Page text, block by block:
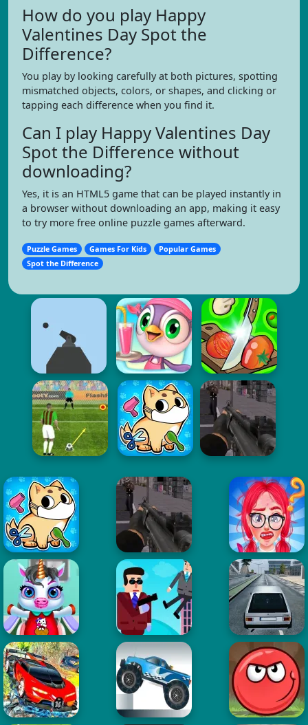
How do you play Happy
Valentines Day Spot the
Difference?
You play by looking carefully at both pictures, spotting
mismatched objects, colors, or shapes, and clicking or
tapping each difference when you find it.
Can I play Happy Valentines Day
Spot the Difference without
downloading?
Yes, it is an HTML5 game that can be played instantly in
a browser without downloading an app, making it easy
to try more free online puzzle games afterward.
Puzzle Games Games For Kids
Popular Games
Spot the Difference